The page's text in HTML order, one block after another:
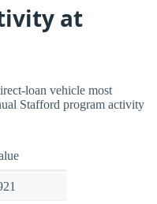
at
loan vehicle most
Stafford program activity